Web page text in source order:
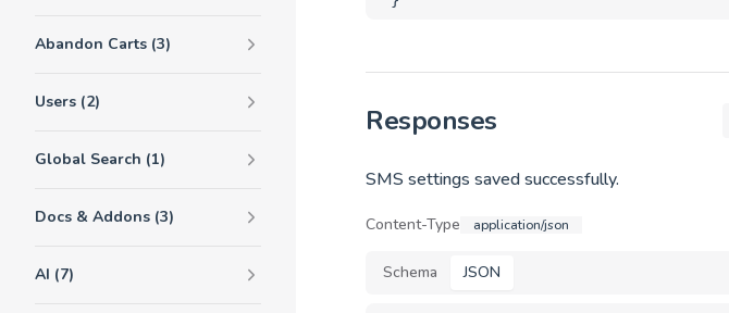
Abandon Carts (3)
Users (2)
Global Search (1)
Docs & Addons (3)
AI (7)
Responses
SMS settings saved successfully.
Content-Type application/json
Schema JSON